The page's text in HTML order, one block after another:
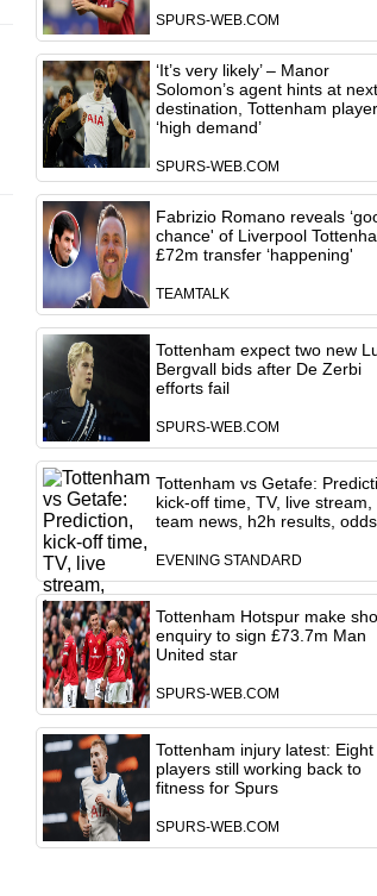
SPURS-WEB.COM
‘It’s very likely’ – Manor
Solomon’s agent hints at next
destination, Tottenham
‘high demand’
SPURS-WEB.COM
Fabrizio Romano reveals
chance' of Liverpool
£72m transfer ‘happening'
TEAMTALK
Tottenham expect two new
Bergvall bids after De Zerbi
efforts fail
SPURS-WEB.COM
Tottenham vs Getafe:
kick-off time, TV, live stream,
team news, h2h results, odds
EVENING STANDARD
Tottenham Hotspur make
enquiry to sign £73.7m Man
United star
SPURS-WEB.COM
Tottenham injury latest: Eight
players still working back to
fitness for Spurs
SPURS-WEB.COM